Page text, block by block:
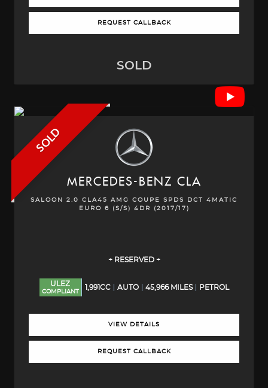
REQUEST CALLBACK
SOLD
SOLD
MERCEDES-BENZ CLA
SALOON 2.0 CLA45 AMG COUPE SPDS DCT 4MATIC
EURO 6 (S/S) 4DR (2017/17)
+ RESERVED +
ULEZ
COMPLIANT
1,991CC AUTO 45,966 MILES PETROL
VIEW DETAILS
REQUEST CALLBACK